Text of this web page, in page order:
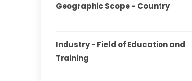
Geographic Scope - Country
Industry - Field of Education and
Training